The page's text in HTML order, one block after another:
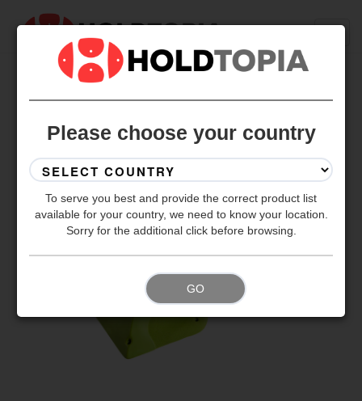
Please choose your country
To serve you best and provide the correct product list
available for your country, we need to know your location.
Sorry for the additional click before browsing.
GO